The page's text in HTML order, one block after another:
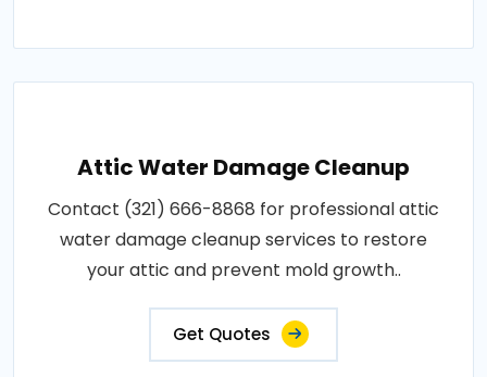
Attic Water Damage Cleanup
Contact (321) 666-8868 for professional attic
water damage cleanup services to restore
your attic and prevent mold growth..
Get Quotes